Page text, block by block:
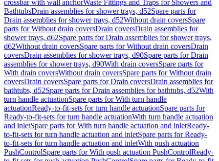
crossbar with wall anchorWaste Fittings and Traps for Showers and
BathtubsDrain assemblies for shower trays, d52Spare parts for
Drain assemblies for shower trays, d52Without drain coversSpare
parts for Without drain coversDrain coversDrain assemblies for
shower trays, d62Spare parts for Drain assemblies for shower trays,
d62Without drain coversSpare parts for Without drain coversDrain
coversDrain assemblies for shower trays, d90Spare parts for Drain
assemblies for shower trays, d90With drain coversSpare parts for
With drain coversWithout drain coversSpare parts for Without drain
coversDrain coversSpare parts for Drain coversDrain assemblies for
bathtubs, d52Spare parts for Drain assemblies for bathtubs, d52With
turn handle actuationSpare parts for With turn handle
actuationReady-to-fit-sets for turn handle actuationSpare parts for
Ready-to-fit-sets for turn handle actuationWith turn handle actuation
and inletSpare parts for With turn handle actuation and inletReady-
to-fit-sets for turn handle actuation and inletSpare parts for Ready-
to-fit-sets for turn handle actuation and inletWith push actuation
PushControlSpare parts for With push actuation PushControlReady-